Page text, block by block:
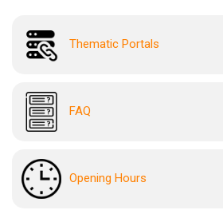
Thematic Portals
FAQ
Opening Hours